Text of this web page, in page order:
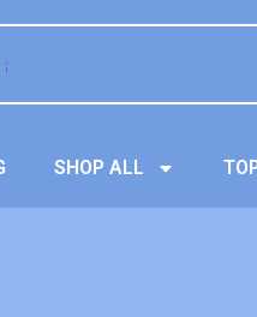
SHOP ALL